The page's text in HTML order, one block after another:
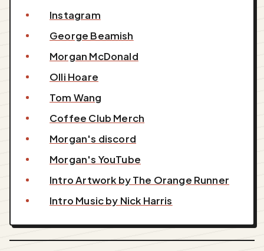
Instagram
George Beamish
Morgan McDonald
Olli Hoare
Tom Wang
Coffee Club Merch
Morgan's discord
Morgan's YouTube
Intro Artwork by The Orange Runner
Intro Music by Nick Harris